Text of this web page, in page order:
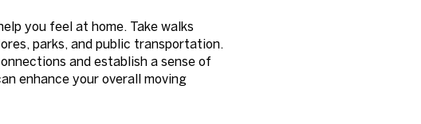
you feel at home. Take walks
parks, and public transportation.
and establish a sense of
enhance your overall moving